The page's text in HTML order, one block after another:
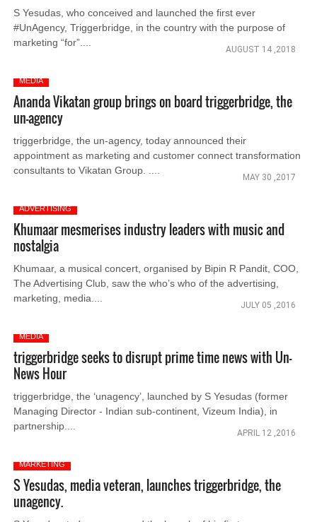
S Yesudas, who conceived and launched the first ever
#UnAgency, Triggerbridge, in the country with the purpose of
marketing “for”....
AUGUST 14 ,2018
MEDIA
Ananda Vikatan group brings on board triggerbridge, the
un-agency
triggerbridge, the un-agency, today announced their
appointment as marketing and customer connect transformation
consultants to Vikatan Group. ....
MAY 30 ,2017
ADVERTISING
Khumaar mesmerises industry leaders with music and
nostalgia
Khumaar, a musical concert, organised by Bipin R Pandit, COO,
The Advertising Club, saw the who’s who of the advertising,
marketing, media....
JULY 05 ,2016
MEDIA
triggerbridge seeks to disrupt prime time news with Un-
News Hour
triggerbridge, the ‘unagency’, launched by S Yesudas (former
Managing Director - Indian sub-continent, Vizeum India), in
partnership....
APRIL 12 ,2016
MARKETING
S Yesudas, media veteran, launches triggerbridge, the
unagency.